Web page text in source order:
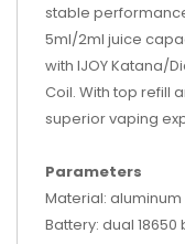
stable
5ml/2ml juice
with IJOY Katana/
Coil. With top refill
superior vaping
Parameters
Material:
Battery: dual